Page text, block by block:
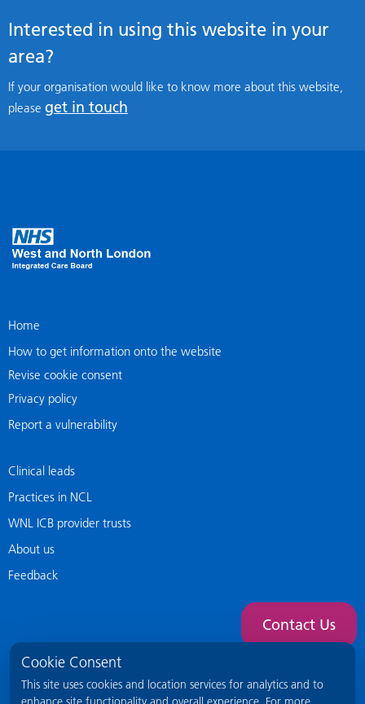
Cookie Consent
This site uses cookies and location services for analytics and to
Interested in using this website in your
area?
If your organisation would like to know more about this website,
please get in touch
Home
How to get information onto the website
Revise cookie consent
Privacy policy
Report a vulnerability
Clinical leads
Practices in NCL
WNL ICB provider trusts
About us
Feedback
Contact Us